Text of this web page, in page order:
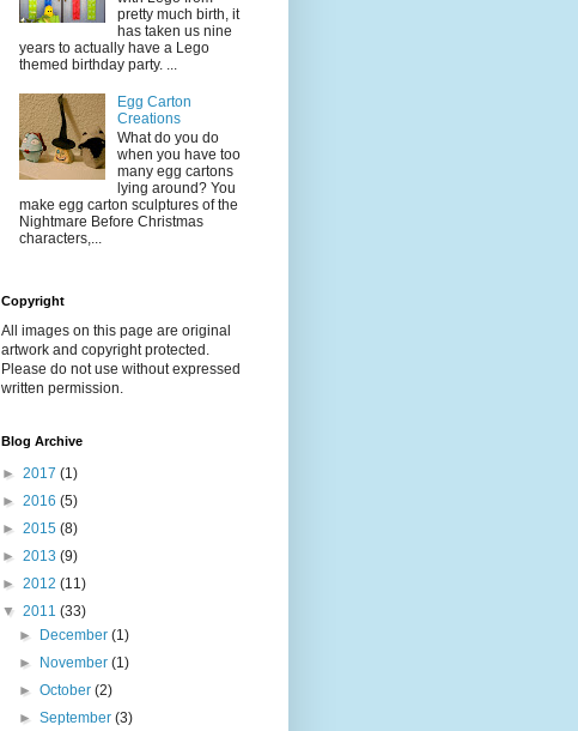
pretty much birth, it
has taken us nine
years to actually have a Lego
themed birthday party. ...
Egg Carton
Creations
What do you do
when you have too
many egg cartons
lying around? You
make egg carton sculptures of the
Nightmare Before Christmas
characters,...
Copyright
All images on this page are original
artwork and copyright protected.
Please do not use without expressed
written permission.
Blog Archive
► 2017 (1)
► 2016 (5)
► 2015 (8)
► 2013 (9)
► 2012 (11)
▼ 2011 (33)
► December(1)
► November(1)
►October(2)
►September(3)